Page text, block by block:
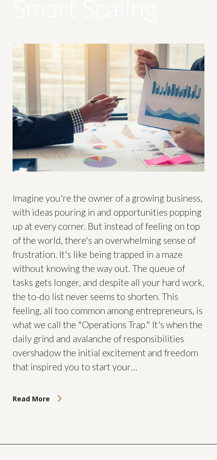
Imagine you're the owner of a growing business,
with ideas pouring in and opportunities popping
up at every corner. But instead of feeling on top
of the world, there's an overwhelming sense of
frustration. It's like being trapped in a maze
without knowing the way out. The queue of
tasks gets longer, and despite all your hard work,
the to-do list never seems to shorten. This
feeling, all too common among entrepreneurs, is
what we call the "Operations Trap." It's when the
daily grind and avalanche of responsibilities
overshadow the initial excitement and freedom
that inspired you to start your…
Read More